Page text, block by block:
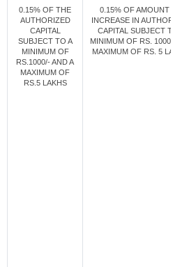
0.15% OF THE
AUTHORIZED
CAPITAL
SUBJECT TO A
MINIMUM OF
RS.1000/- AND A
MAXIMUM OF
RS.5 LAKHS
0.15% OF AMOUNT
INCREASE IN
CAPITAL SUBJECT
MINIMUM OF RS.
MAXIMUM OF RS. 5